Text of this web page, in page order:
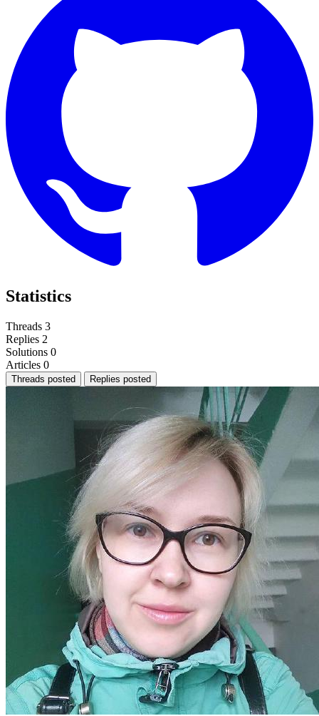
Statistics
Threads 3
Replies 2
Solutions 0
Articles 0
Threads posted Replies posted